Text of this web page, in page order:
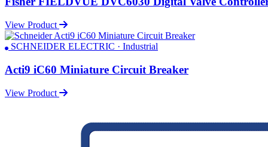
View Product
SCHNEIDER ELECTRIC · Industrial
Acti9 iC60 Miniature Circuit Breaker
View Product